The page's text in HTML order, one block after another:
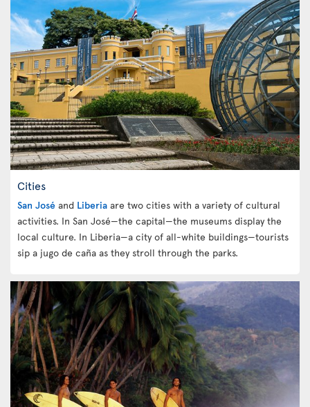
Cities
San José and Liberia are two cities with a variety of cultural
activities. In San José—the capital—the museums display the
local culture. In Liberia—a city of all-white buildings—tourists
sip a jugo de caña as they stroll through the parks.